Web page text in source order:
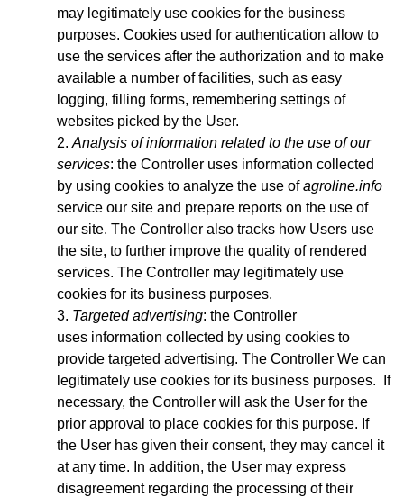
may legitimately use cookies for the business
purposes. Cookies used for authentication allow to
use the services after the authorization and to make
available a number of facilities, such as easy
logging, filling forms, remembering settings of
websites picked by the User.
Analysis of information related to the use of our
services: the Controller uses information collected
by using cookies to analyze the use ofagroline.info
service our site and prepare reports on the use of
our site. The Controller also tracks how Users use
the site, to further improve the quality of rendered
services. The Controller may legitimately use
cookies for its business purposes.
Targeted advertising: the Controller
uses information collected by using cookies to
provide targeted advertising. The Controller We can
legitimately use cookies for its business purposes. If
necessary, the Controller will ask the User for the
prior approval to place cookies for this purpose. If
the User has given their consent, they may cancel it
at any time. In addition, the User may express
disagreement regarding the processing of their